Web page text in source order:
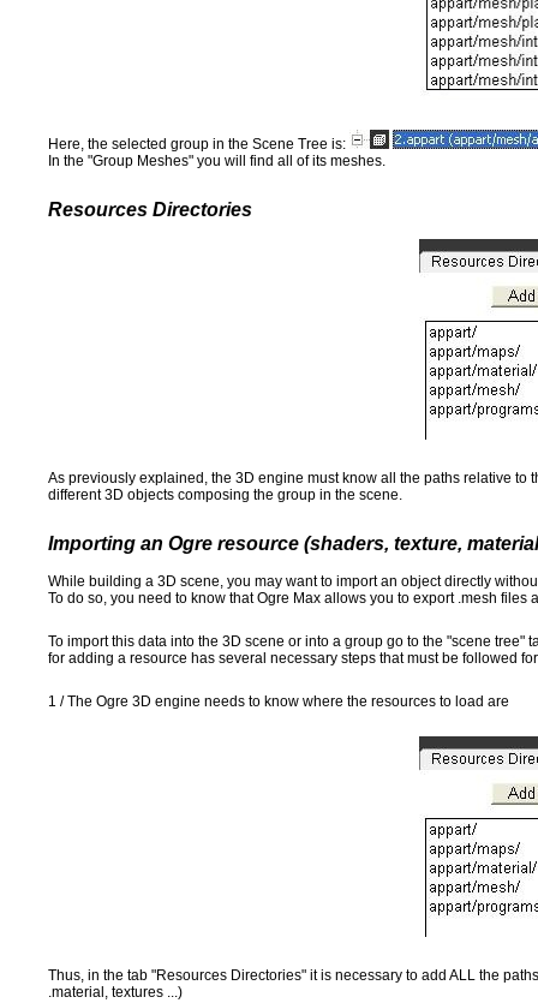
Here, the selected group in the Scene Tree is:
In the "Group Meshes" you will find all of its meshes.
Resources Directories
As previously explained, the 3D engine must know all the paths relative
different 3D objects composing the group in the scene.
Importing an Ogre resource (shaders, texture,
While building a 3D scene, you may want to import an object directly
To do so, you need to know that Ogre Max allows you to export .mesh files
To import this data into the 3D scene or into a group go to the "scene
for adding a resource has several necessary steps that must be followed
1 / The Ogre 3D engine needs to know where the resources to load are
Thus, in the tab "Resources Directories" it is necessary to add ALL the
.material, textures ...)